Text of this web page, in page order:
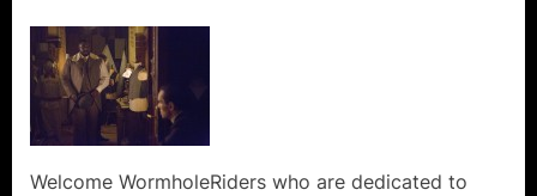
Renfield
Welcome WormholeRiders who are dedicated to